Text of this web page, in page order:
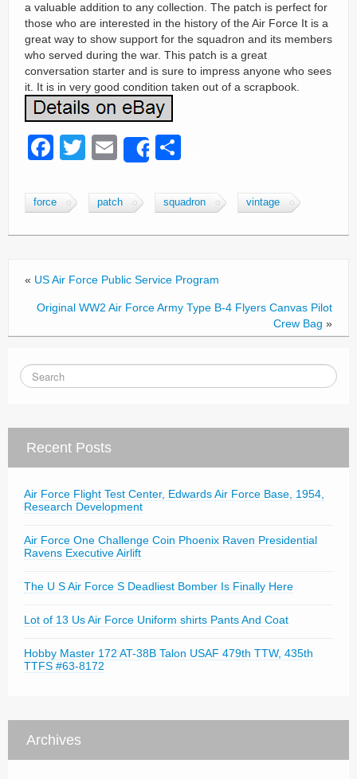
a valuable addition to any collection. The patch is perfect for
those who are interested in the history of the Air Force It is a
great way to show support for the squadron and its members
who served during the war. This patch is a great
conversation starter and is sure to impress anyone who sees
it. It is in very good condition taken out of a scrapbook.
F
c
o
o
T
tt
E
ail
Share
ar
force patch squadron vintage
« US Air Force Public Service Program
Original WW2 Air Force Army Type B-4 Flyers Canvas Pilot
Crew Bag »
Recent Posts
Air Force Flight Test Center, Edwards Air Force Base, 1954,
Research Development
Air Force One Challenge Coin Phoenix Raven Presidential
Ravens Executive Airlift
The U S Air Force S Deadliest Bomber Is Finally Here
Lot of 13 Us Air Force Uniform shirts Pants And Coat
Hobby Master 172 AT-38B Talon USAF 479th TTW, 435th
TTFS #63-8172
Archives